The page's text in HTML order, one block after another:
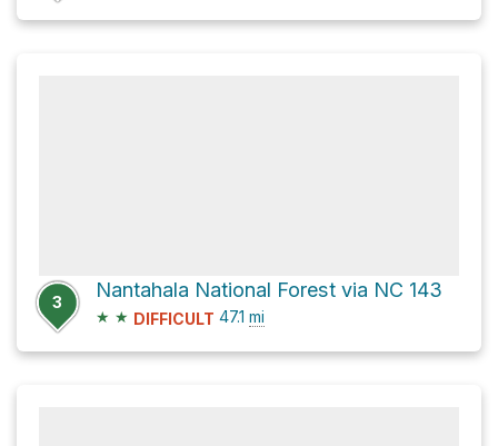
3
Nantahala National Forest via NC 143
★ ★ DIFFICULT 47.1 mi